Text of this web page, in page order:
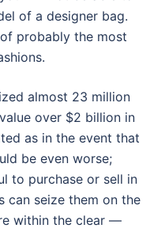
of a designer bag.
probably the most
almost 23 million
over $2 billion in
as in the event that
be even worse;
to purchase or sell in
can seize them on the
within the clear —